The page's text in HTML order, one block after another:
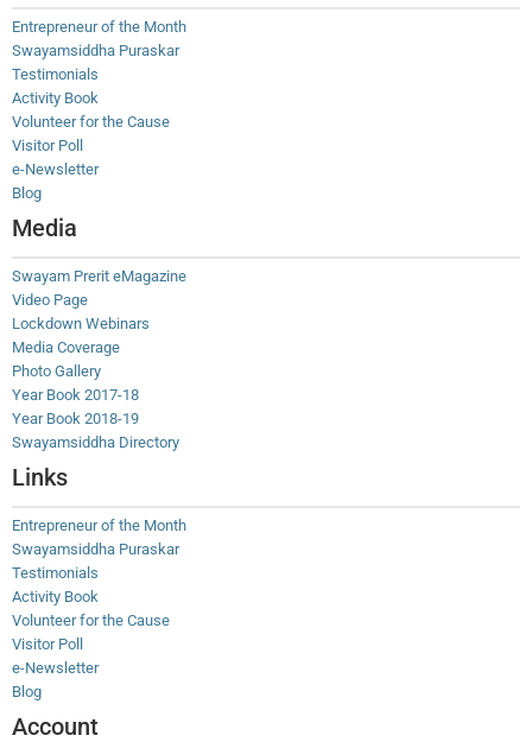
Entrepreneur of the Month
Swayamsiddha Puraskar
Testimonials
Activity Book
Volunteer for the Cause
Visitor Poll
e-Newsletter
Blog
Media
Swayam Prerit eMagazine
Video Page
Lockdown Webinars
Media Coverage
Photo Gallery
Year Book 2017-18
Year Book 2018-19
Swayamsiddha Directory
Links
Entrepreneur of the Month
Swayamsiddha Puraskar
Testimonials
Activity Book
Volunteer for the Cause
Visitor Poll
e-Newsletter
Blog
Account